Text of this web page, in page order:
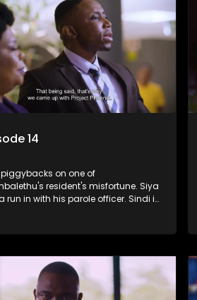
14
piggybacks on one of
resident's misfortune. Siya
run in with his parole officer. Sindi is